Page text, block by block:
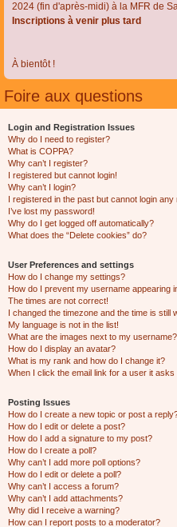
2024 (fin d'après-midi) à la MFR de
Inscriptions à venir plus tard
À bientôt !
Foire aux questions
Login and Registration Issues
Why do I need to register?
What is COPPA?
Why can’t I register?
I registered but cannot login!
Why can’t I login?
I registered in the past but cannot login any
I’ve lost my password!
Why do I get logged off automatically?
What does the “Delete cookies” do?
User Preferences and settings
How do I change my settings?
How do I prevent my username appearing
The times are not correct!
I changed the timezone and the time is still
My language is not in the list!
What are the images next to my username?
How do I display an avatar?
What is my rank and how do I change it?
When I click the email link for a user it asks
Posting Issues
How do I create a new topic or post a
How do I edit or delete a post?
How do I add a signature to my post?
How do I create a poll?
Why can’t I add more poll options?
How do I edit or delete a poll?
Why can’t I access a forum?
Why can’t I add attachments?
Why did I receive a warning?
How can I report posts to a moderator?